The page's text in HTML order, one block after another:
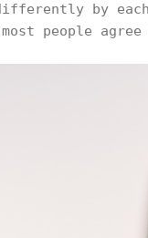
by
people